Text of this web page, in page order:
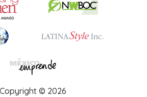
Copyright © 2026